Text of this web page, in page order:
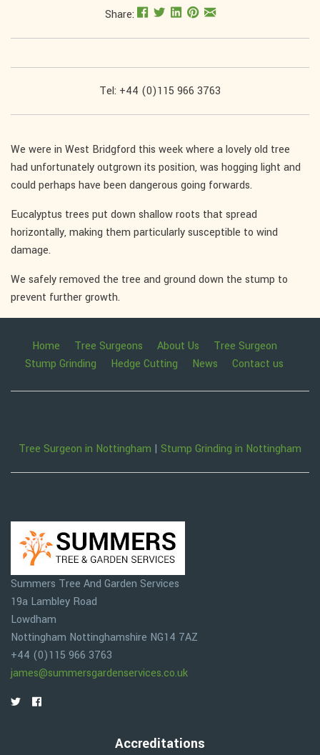
Share:
Tel: +44 (0)115 966 3763
We were in West Bridgford this week where a lovely old tree
had unfortunately outgrown its position, was hogging light and
could perhaps have been dangerous going forwards.
Eucalyptus trees put down shallow roots that spread
horizontally, making them particularly susceptible to wind
damage.
We safely removed the tree and ground down the stump to
prevent further growth.
Home Tree Surgeons About Us
Tree Surgeon
Stump Grinding
Hedge Cutting News Contact us
Tree Surgeon in Nottingham | Stump Grinding in Nottingham
Summers Tree And Garden Services
19a Lambley Road
Lowdham
Nottingham Nottinghamshire NG14 7AZ
+44 (0)115 966 3763
james@summersgardenservices.co.uk
Accreditations